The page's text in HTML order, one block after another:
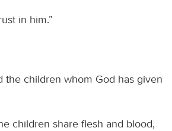
in him.”
the children whom God has given
children share flesh and blood,